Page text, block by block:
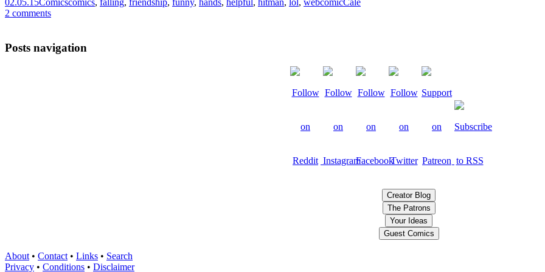
02.05.15Comicscomics, falling, friendship, funny, hands, helpful , hitman, lol , webcomicCale
2 comments
Posts navigation
Creator Blog
The Patrons
Your Ideas
Guest Comics
About • Contact • Links • Search
Privacy • Conditions • Disclaimer